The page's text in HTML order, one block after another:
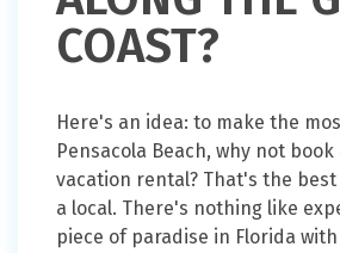
COAST?
Here's an idea: to make the
Pensacola Beach, why not
vacation rental? That's the best
a local. There's nothing like
piece of paradise in Florida